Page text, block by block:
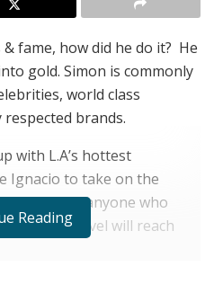
fame, how did he do it? He
gold. Simon is commonly
world class
brands.
with L.A’s hottest
Ignacio to take on the
and anyone who
the next level will reach
Reading